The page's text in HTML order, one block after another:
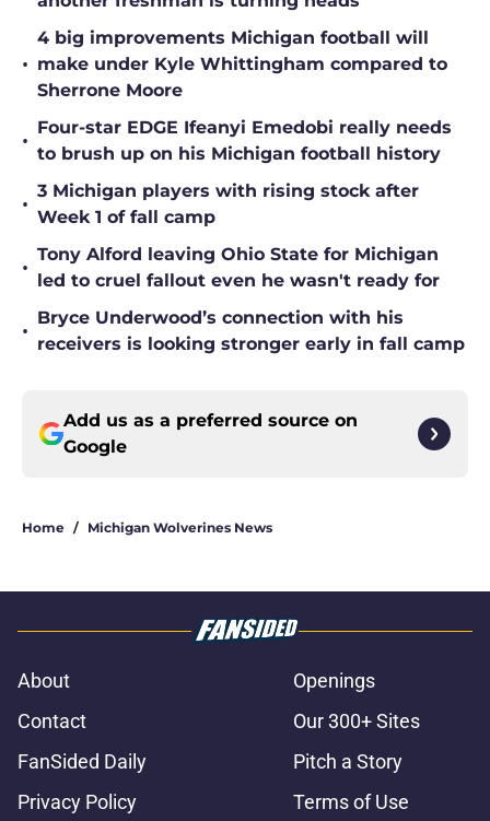
•
4 big improvements Michigan football will
make under Kyle Whittingham compared to
Sherrone Moore
•
Four-star EDGE Ifeanyi Emedobi really needs
to brush up on his Michigan football history
•
3 Michigan players with rising stock after
Week 1 of fall camp
•
Tony Alford leaving Ohio State for Michigan
led to cruel fallout even he wasn't ready for
•
Bryce Underwood’s connection with his
receivers is looking stronger early in fall camp
Add us as a preferred source on
Google
Home / Michigan Wolverines News
About
Openings
Contact
Our 300+ Sites
FanSided Daily
Pitch a Story
Privacy Policy
Terms of Use